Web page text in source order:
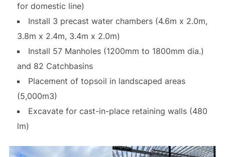
for domestic line)
Install 3 precast water chambers (4.6m x 2.0m,
3.8m x 2.4m, 3.4m x 2.0m)
Install 57 Manholes (1200mm to 1800mm dia.)
and 82 Catchbasins
Placement of topsoil in landscaped areas
(5,000m3)
Excavate for cast-in-place retaining walls (480
lm)